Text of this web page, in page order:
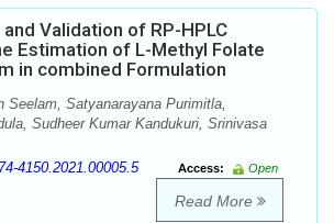
Validation of RP-HPLC
Estimation of L-Methyl Folate
in combined Formulation
Seelam, Satyanarayana Purimitla,
Sudheer Kumar Kandukuri, Srinivasa
4150.2021.00005.5 Access:
Open
Read More